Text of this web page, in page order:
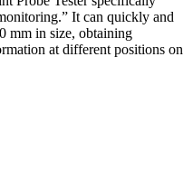
It can quickly and
mm in size, obtaining
at different positions on